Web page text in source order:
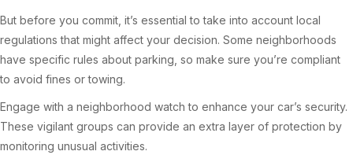
But before you commit, it’s essential to take into account local
regulations that might affect your decision. Some neighborhoods
have specific rules about parking, so make sure you’re compliant
to avoid fines or towing.
Engage with a neighborhood watch to enhance your car’s security.
These vigilant groups can provide an extra layer of protection by
monitoring unusual activities.